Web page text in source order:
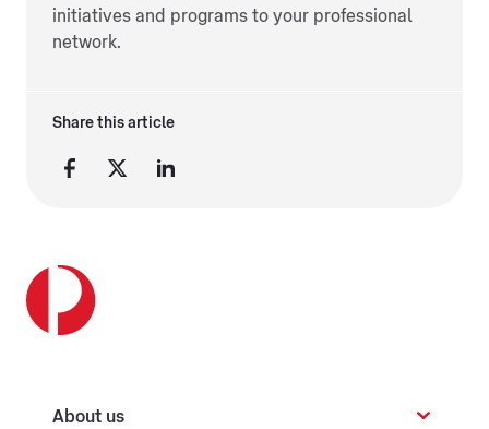
initiatives and programs to your professional
network.
Share this article
About us